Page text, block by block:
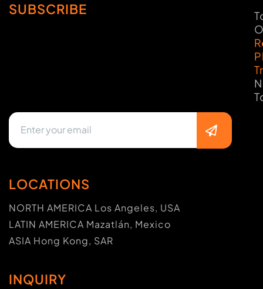
SUBSCRIBE
LOCATIONS
NORTH AMERICA Los Angeles, USA
LATIN AMERICA Mazatlán, Mexico
ASIA Hong Kong, SAR
INQUIRY